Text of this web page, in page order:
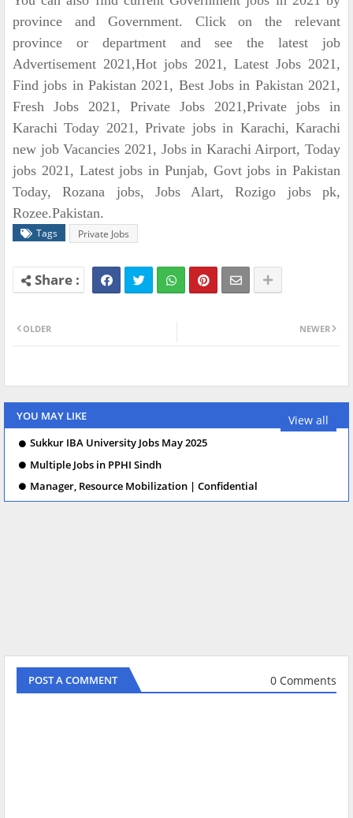
province and Government. Click on the relevant
province or department and see the latest job
Advertisement 2021,Hot jobs 2021, Latest Jobs 2021,
Find jobs in Pakistan 2021, Best Jobs in Pakistan 2021,
Fresh Jobs 2021, Private Jobs 2021,Private jobs in
Karachi Today 2021, Private jobs in Karachi, Karachi
new job Vacancies 2021, Jobs in Karachi Airport, Today
jobs 2021, Latest jobs in Punjab, Govt jobs in Pakistan
Today, Rozana jobs, Jobs Alart, Rozigo jobs pk,
Rozee.Pakistan.
Tags Private Jobs
NEWER
OLDER
YOU MAY LIKE View all
Sukkur IBA University Jobs May 2025
Multiple Jobs in PPHI Sindh
Manager, Resource Mobilization | Confidential
POST A COMMENT 0 Comments